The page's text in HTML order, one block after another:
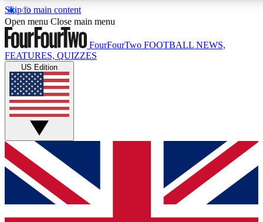
Skip to main content
17
MEMBER FEATURES
Live Q&A Sessions
Weekly interactive sessions
GET CLUB ACCESS QUICK
For the quickest way to join, simply enter your email below
and get access. We will send a confirmation and sign you
up to our newsletter to keep you updated on all your
Open menu Close main menu
FourFourTwo FOOTBALL NEWS,
FEATURES, QUIZZES
US Edition